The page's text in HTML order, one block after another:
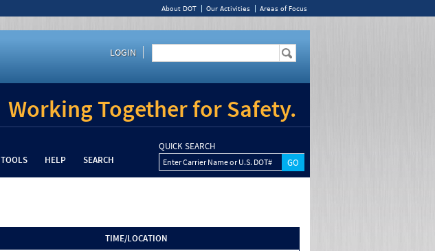
About DOT Our Activities Areas of Focus
LOGIN
Working Together for Safety.
TOOLS HELP SEARCH
QUICK SEARCH
Enter Carrier Name or U.S. DOT#
TIME/LOCATION